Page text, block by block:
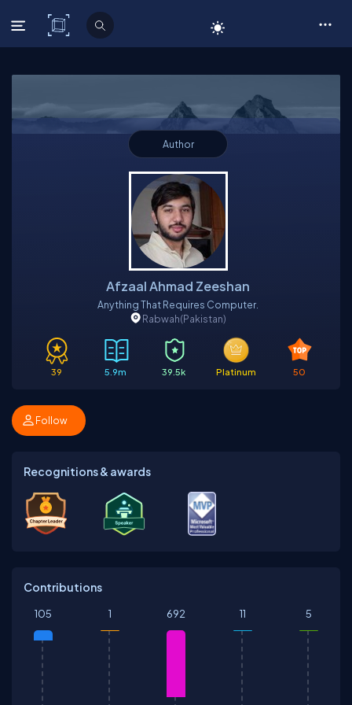
C# Corner
Author
Afzaal Ahmad Zeeshan
Anything That Requires Computer.
Rabwah(Pakistan)
39 5.9m 39.5k Platinum 50
Follow
Recognitions & awards
Contributions
105 1 692 11 5